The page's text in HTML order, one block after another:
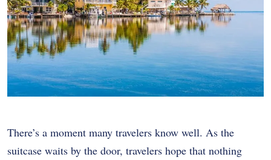
There’s a moment many travelers know well. As the
suitcase waits by the door, travelers hope that nothing